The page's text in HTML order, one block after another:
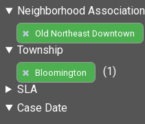
Neighborhood Association
Old Northeast Downtown
Township
Bloomington
(1)
SLA
Case Date